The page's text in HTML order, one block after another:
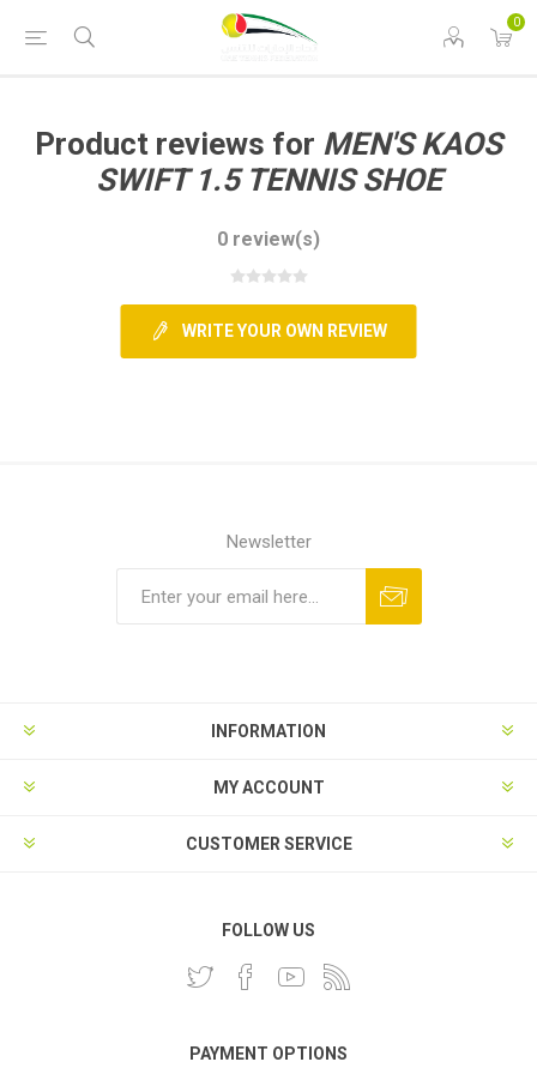
0
Product reviews for MEN'S KAOS
SWIFT 1.5 TENNIS SHOE
0 review(s)
WRITE YOUR OWN REVIEW
Newsletter
INFORMATION
MY ACCOUNT
CUSTOMER SERVICE
FOLLOW US
PAYMENT OPTIONS